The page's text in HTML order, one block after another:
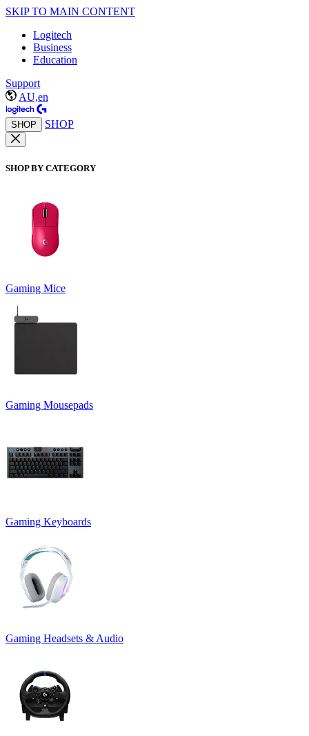
SKIP TO MAIN CONTENT
Logitech
Business
Education
Support
AU,en
SHOP SHOP
SHOP BY CATEGORY
Gaming Mice
Gaming Mousepads
Gaming Keyboards
Gaming Headsets & Audio